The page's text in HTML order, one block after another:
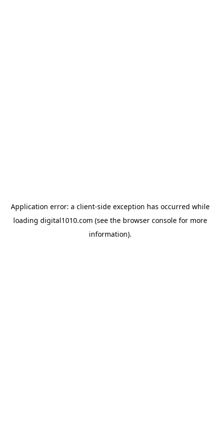
Application error: a client-side exception has occurred while
loading digital1010.com (see the browser consolefor more
information).